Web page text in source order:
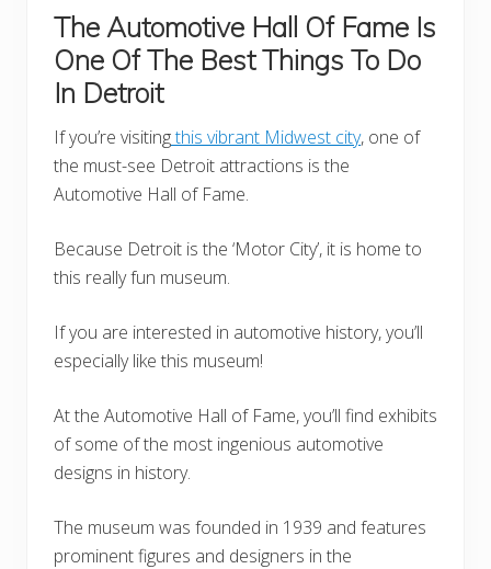
The Automotive Hall Of Fame Is
One Of The Best Things To Do
In Detroit
If you’re visitingthis vibrant Midwest city, one of
the must-see Detroit attractions is the
Automotive Hall of Fame.
Because Detroit is the ‘Motor City’, it is home to
this really fun museum.
If you are interested in automotive history, you’ll
especially like this museum!
At the Automotive Hall of Fame, you’ll find exhibits
of some of the most ingenious automotive
designs in history.
The museum was founded in 1939 and features
prominent figures and designers in the